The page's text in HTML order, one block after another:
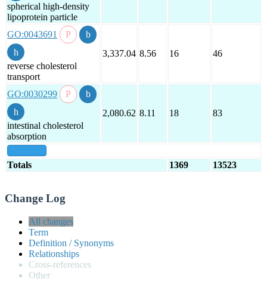
spherical high-density
lipoprotein particle
GO:0043691
reverse cholesterol
transport
3,337.04 8.56 16 46
GO:0030299
intestinal cholesterol
absorption
2,080.62 8.11 18 83
Totals 1369 13523
Change Log
All changes
Term
Definition / Synonyms
Relationships
Cross-references
Other